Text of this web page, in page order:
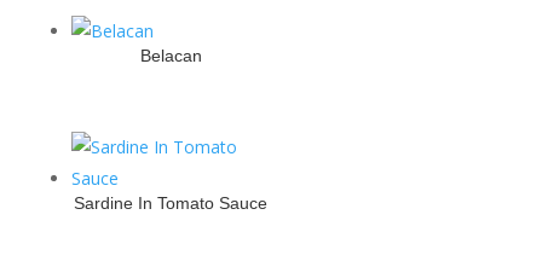
Belacan
Sardine In Tomato Sauce